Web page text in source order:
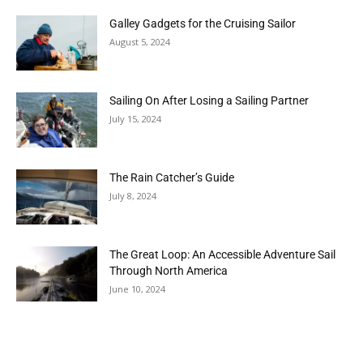
Galley Gadgets for the Cruising Sailor
August 5, 2024
Sailing On After Losing a Sailing Partner
July 15, 2024
The Rain Catcher’s Guide
July 8, 2024
The Great Loop: An Accessible Adventure Sail
Through North America
June 10, 2024